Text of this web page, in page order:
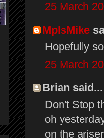
25 March
MplsMike
Hopefully
25 March
Brian said...
Don't Stop
oh
on the